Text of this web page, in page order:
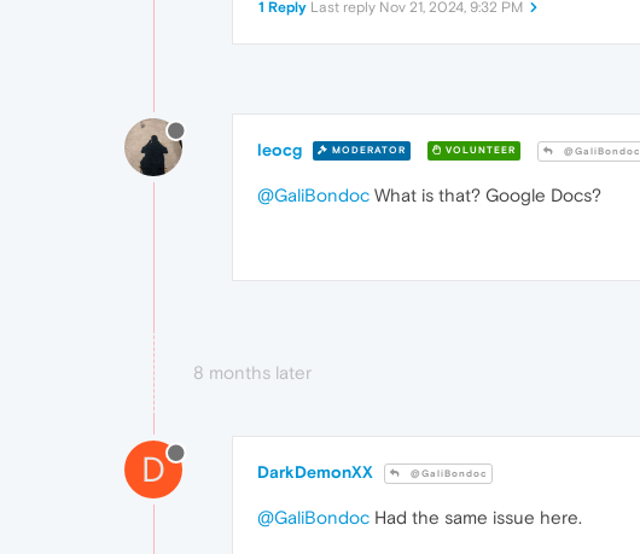
1 Reply Last reply Nov 21, 2024, 9:32 PM
leocg MODERATOR VOLUNTEER @GaliBondoc
@GaliBondoc What is that? Google Docs?
8 months later
D DarkDemonXX @GaliBondoc
@GaliBondoc Had the same issue here.